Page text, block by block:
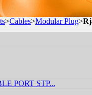
>Cables>Modular Plug>
PORT STP...